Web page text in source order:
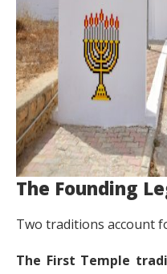
The Founding
Two traditions account
The First Temple